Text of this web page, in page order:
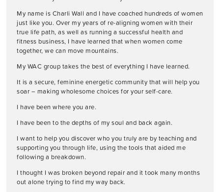
My name is Charli Wall and I have coached hundreds of women
just like you. Over my years of re-aligning women with their
true life path, as well as running a successful health and
fitness business, I have learned that when women come
together, we can move mountains.
My WAC group takes the best of everything I have learned.
It is a secure, feminine energetic community that will help you
soar – making wholesome choices for your self-care.
I have been where you are.
I have been to the depths of my soul and back again.
I want to help you discover who you truly are by teaching and
supporting you through life, using the tools that aided me
following a breakdown.
I thought I was broken beyond repair and it took many months
out alone trying to find my way back.